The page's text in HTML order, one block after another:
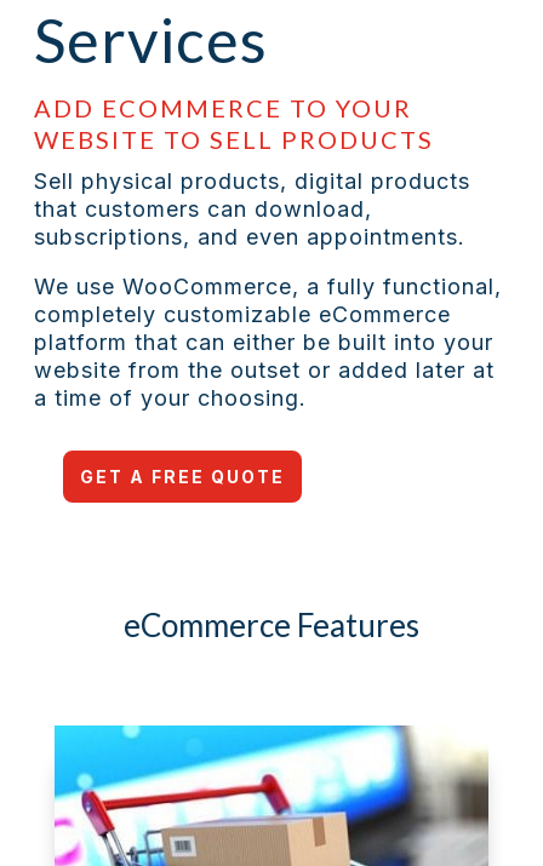
Services
ADD ECOMMERCE TO YOUR
WEBSITE TO SELL PRODUCTS
Sell physical products, digital products
that customers can download,
subscriptions, and even appointments.
We use WooCommerce, a fully functional,
completely customizable eCommerce
platform that can either be built into your
website from the outset or added later at
a time of your choosing.
GET A FREE QUOTE
eCommerce Features